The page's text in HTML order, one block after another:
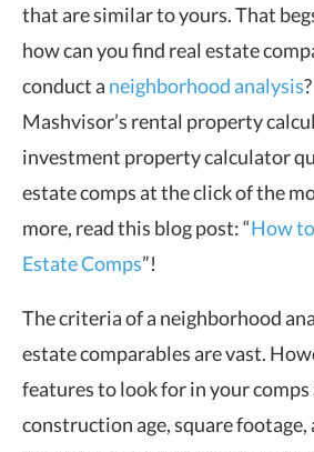
that are similar to yours. That
how can you find real estate
conduct a neighborhood analysis
Mashvisor’s rental property
investment property calculator
estate comps at the click of the
more, read this blog post: “How
Estate Comps”!
The criteria of a neighborhood
estate comparables are vast.
features to look for in your
construction age, square footage,